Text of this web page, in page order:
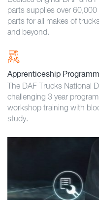
parts supplies over 60,000
parts for all makes of
and beyond.
Apprenticeship
The DAF Trucks National
challenging 3 year
workshop training with
study.